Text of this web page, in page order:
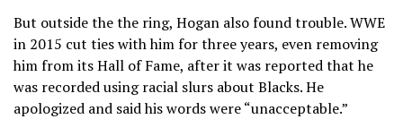
But outside the the ring, Hogan also found trouble. WWE
in 2015 cut ties with him for three years, even removing
him from its Hall of Fame, after it was reported that he
was recorded using racial slurs about Blacks. He
apologized and said his words were “unacceptable.”